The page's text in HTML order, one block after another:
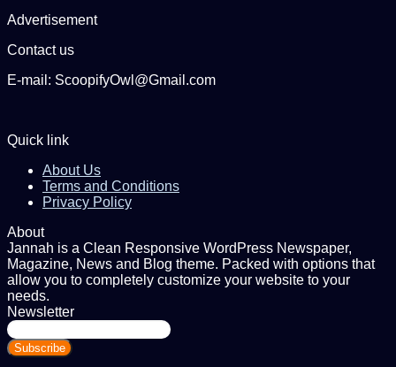
Advertisement
Contact us
E-mail: ScoopifyOwl@Gmail.com
Quick link
About Us
Terms and Conditions
Privacy Policy
About
Jannah is a Clean Responsive WordPress Newspaper,
Magazine, News and Blog theme. Packed with options that
allow you to completely customize your website to your
needs.
Newsletter
Enter
your
Email